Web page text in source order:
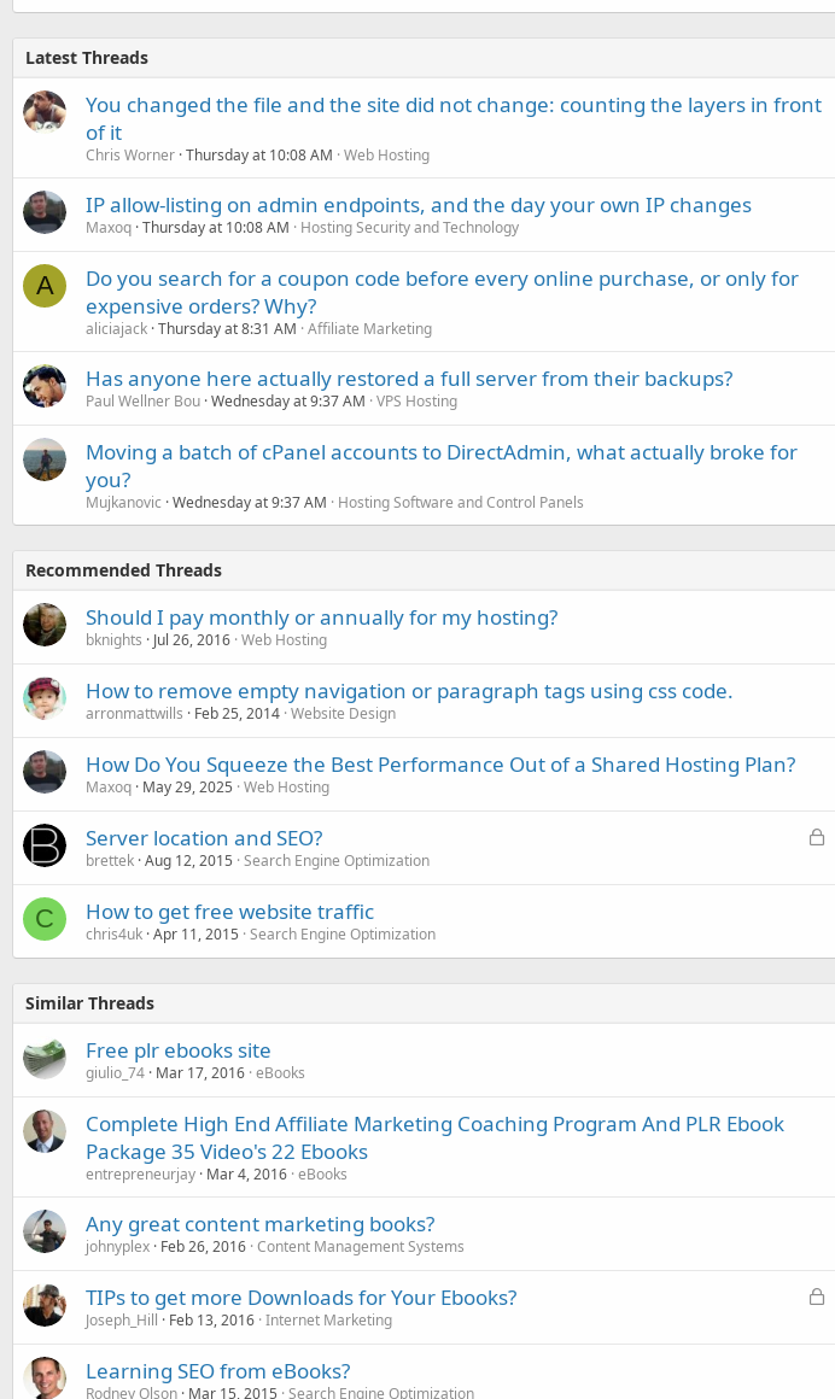
c
Latest Threads
You changed the file and the site did not change: counting the layers in front
of it
Chris Worner Thursday at 10:08 AM Web Hosting
IP allow-listing on admin endpoints, and the day your own IP changes
Maxoq Thursday at 10:08 AM Hosting Security and Technology
A
Do you search for a coupon code before every online purchase, or only for
expensive orders? Why?
aliciajack Thursday at 8:31 AM Affiliate Marketing
Has anyone here actually restored a full server from their backups?
Paul Wellner Bou Wednesday at 9:37 AM VPS Hosting
Moving a batch of cPanel accounts to DirectAdmin, what actually broke for
you?
Mujkanovic Wednesday at 9:37 AM Hosting Software and Control Panels
Recommended Threads
Should I pay monthly or annually for my hosting?
bknights Jul 26, 2016 Web Hosting
How to remove empty navigation or paragraph tags using css code.
arronmattwills Feb 25, 2014 Website Design
How Do You Squeeze the Best Performance Out of a Shared Hosting Plan?
Maxoq May 29, 2025 Web Hosting
L
d
Server location and SEO?
brettek Aug 12, 2015 Search Engine Optimization
C How to get free website traffic
chris4uk Apr 11, 2015 Search Engine Optimization
Similar Threads
Free plr ebooks site
giulio_74 Mar 17, 2016 eBooks
Complete High End Affiliate Marketing Coaching Program And PLR Ebook
Package 35 Video's 22 Ebooks
entrepreneurjay Mar 4, 2016 eBooks
Any great content marketing books?
johnyplex Feb 26, 2016 Content Management Systems
L
TIPs to get more Downloads for Your Ebooks?
Joseph_Hill Feb 13, 2016 Internet Marketing
Learning SEO from eBooks?
Rodney Olson Mar 15, 2015 Search Engine Optimization